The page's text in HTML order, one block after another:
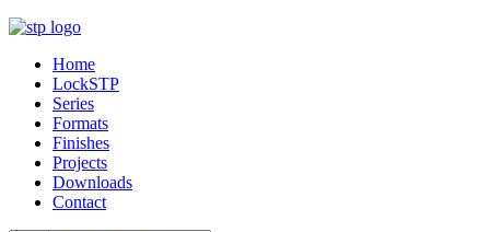
Home
LockSTP
Series
Formats
Finishes
Projects
Downloads
Contact